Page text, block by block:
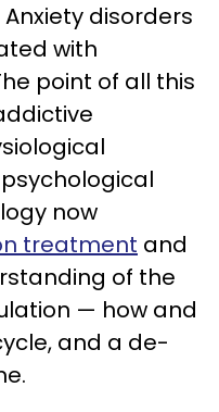
disorders
with
point of all this
now
treatment and
of the
— how and
and a de-